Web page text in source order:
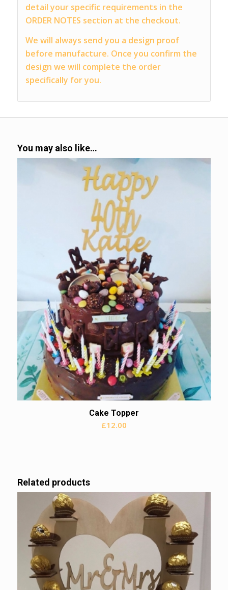
detail your specific requirements in the
ORDER NOTES section at the checkout.
We will always send you a design proof
before manufacture. Once you confirm the
design we will complete the order
specifically for you.
You may also like…
Cake Topper
£12.00
Related products